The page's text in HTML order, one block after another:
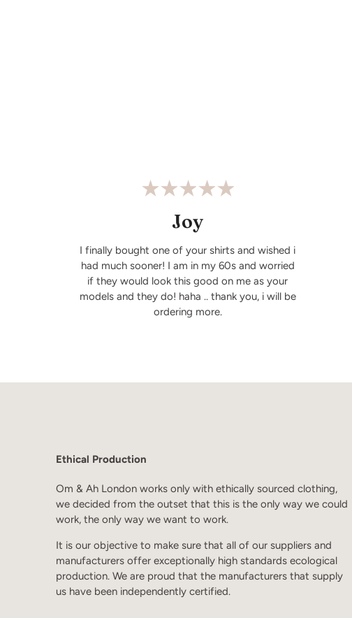
Joy
I finally bought one of your shirts and wished i
had much sooner! I am in my 60s and worried
if they would look this good on me as your
models and they do! haha .. thank you, i will be
ordering more.
Ethical Production
Om & Ah London works only with ethically sourced clothing,
we decided from the outset that this is the only way we could
work, the only way we want to work.
It is our objective to make sure that all of our suppliers and
manufacturers offer exceptionally high standards ecological
production. We are proud that the manufacturers that supply
us have been independently certified.